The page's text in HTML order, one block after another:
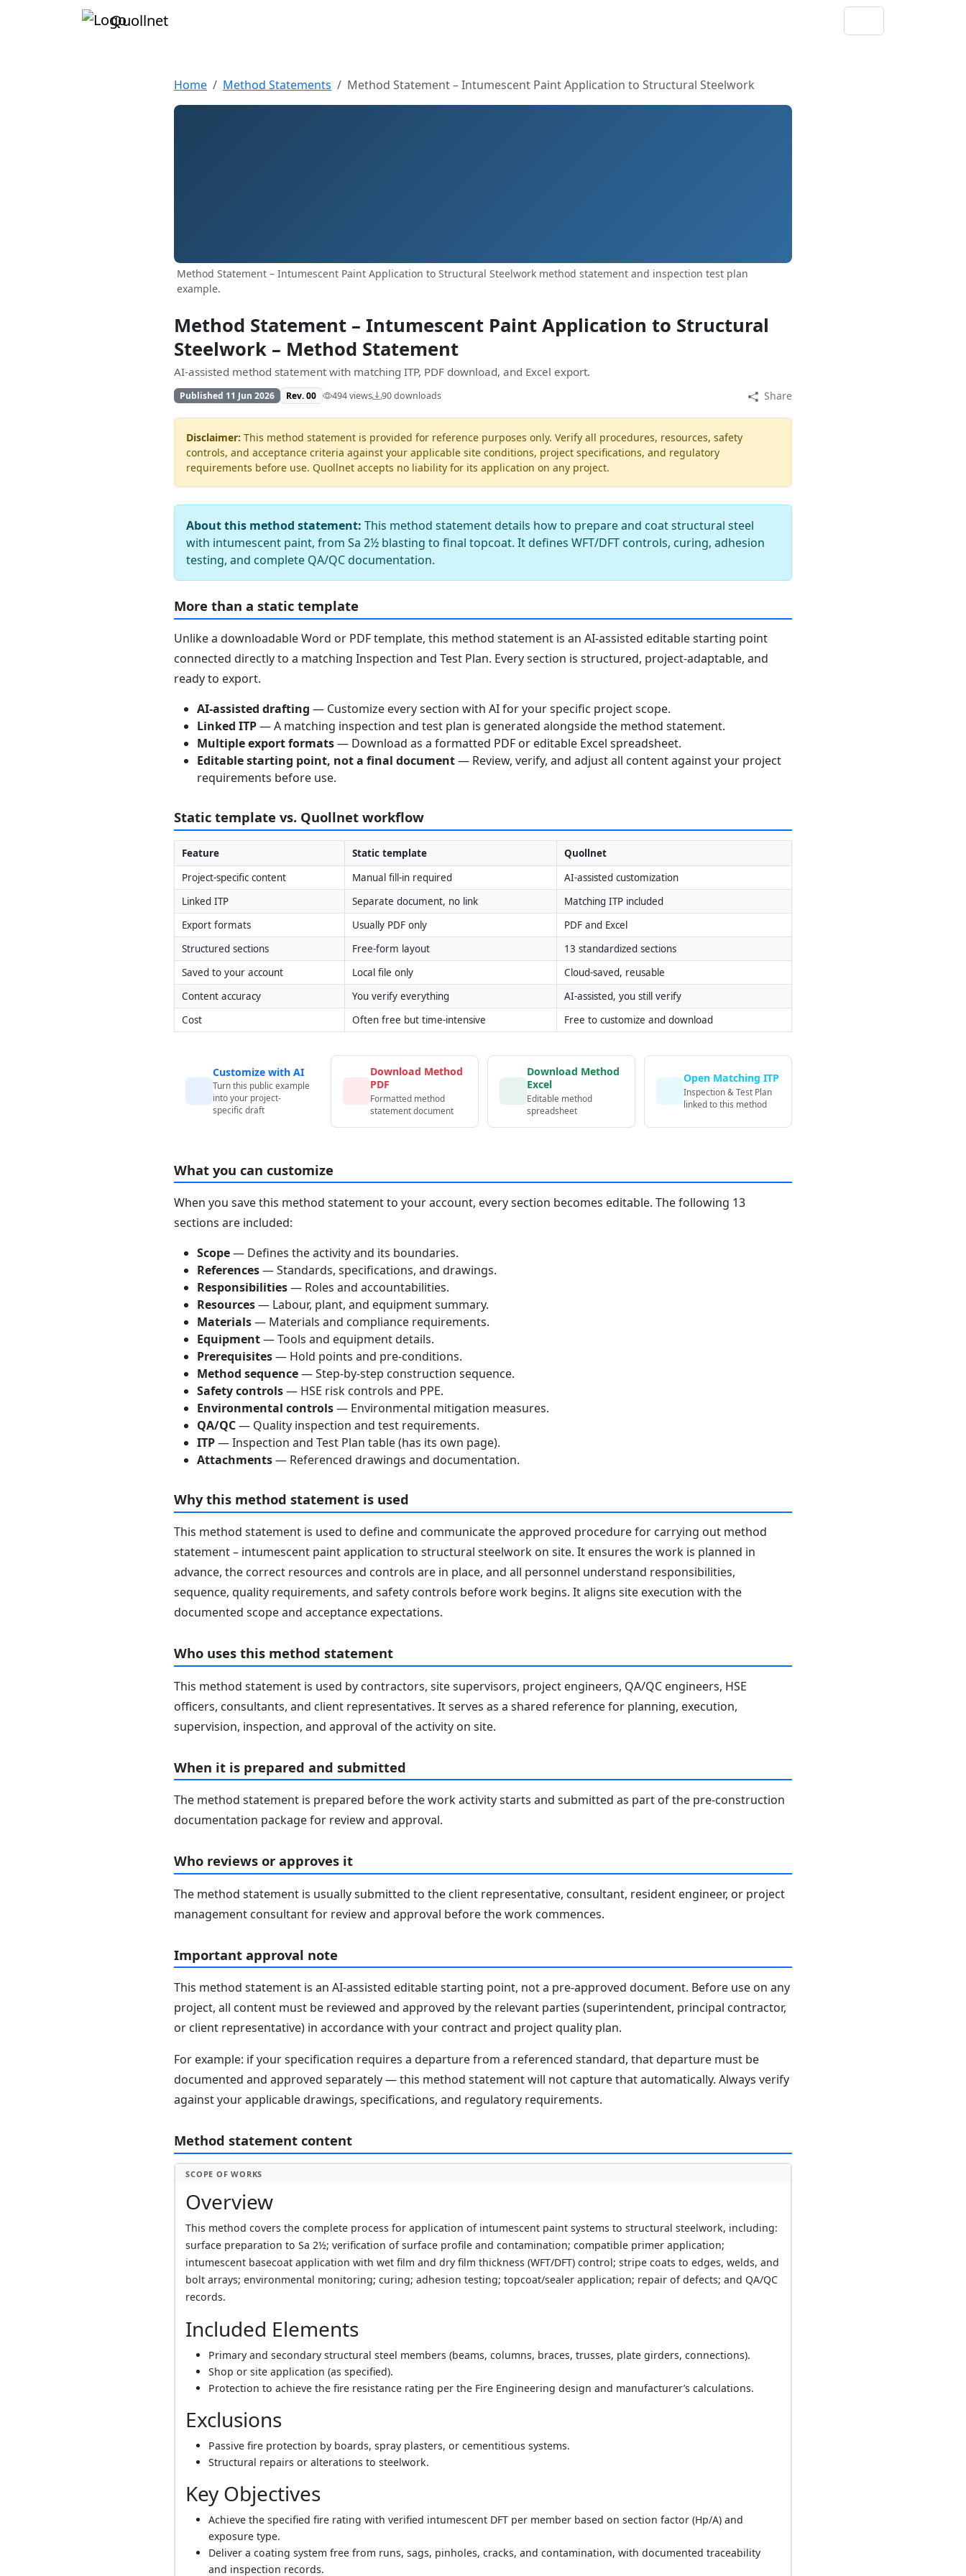
Quollnet
Home Method Statements Method Statement – Intumescent Paint Application to Structural Steelwork
Method Statement – Intumescent Paint Application to Structural Steelwork method statement and inspection test plan
example.
Method Statement – Intumescent Paint Application to Structural
Steelwork – Method Statement
AI-assisted method statement with matching ITP, PDF download, and Excel export.
Published 11 Jun 2026 Rev. 00 494 views 90 downloads Share
Disclaimer: This method statement is provided for reference purposes only. Verify all procedures, resources, safety
controls, and acceptance criteria against your applicable site conditions, project specifications, and regulatory
requirements before use. Quollnet accepts no liability for its application on any project.
About this method statement: This method statement details how to prepare and coat structural steel
with intumescent paint, from Sa 2½ blasting to final topcoat. It defines WFT/DFT controls, curing, adhesion
testing, and complete QA/QC documentation.
More than a static template
Unlike a downloadable Word or PDF template, this method statement is an AI-assisted editable starting point
connected directly to a matching Inspection and Test Plan. Every section is structured, project-adaptable, and
ready to export.
AI-assisted drafting — Customize every section with AI for your specific project scope.
Linked ITP— A matching inspection and test plan is generated alongside the method statement.
Multiple export formats— Download as a formatted PDF or editable Excel spreadsheet.
Editable starting point, not a final document— Review, verify, and adjust all content against your project
requirements before use.
Static template vs. Quollnet workflow
Feature Static template
Quollnet
Project-specific content
Manual fill-in required
AI-assisted customization
Linked ITP
Separate document, no link
Matching ITP included
Export formats
Usually PDF only
PDF and Excel
Structured sections
Free-form layout
13 standardized sections
Saved to your account
Local file only
Cloud-saved, reusable
Content accuracy
You verify everything
AI-assisted, you still verify
Cost
Often free but time-intensive Free to customize and download
Customize with AI
Turn this public example
into your project-
specific draft
Download Method
PDF
Formatted method
statement document
Download Method
Excel
Editable method
spreadsheet
Open Matching ITP
Inspection & Test Plan
linked to this method
What you can customize
When you save this method statement to your account, every section becomes editable. The following 13
sections are included:
Scope— Defines the activity and its boundaries.
References— Standards, specifications, and drawings.
Responsibilities— Roles and accountabilities.
Resources— Labour, plant, and equipment summary.
Materials— Materials and compliance requirements.
Equipment— Tools and equipment details.
Prerequisites— Hold points and pre-conditions.
Method sequence— Step-by-step construction sequence.
Safety controls— HSE risk controls and PPE.
Environmental controls— Environmental mitigation measures.
QA/QC— Quality inspection and test requirements.
ITP— Inspection and Test Plan table (has its own page).
Attachments— Referenced drawings and documentation.
Why this method statement is used
This method statement is used to define and communicate the approved procedure for carrying out method
statement – intumescent paint application to structural steelwork on site. It ensures the work is planned in
advance, the correct resources and controls are in place, and all personnel understand responsibilities,
sequence, quality requirements, and safety controls before work begins. It aligns site execution with the
documented scope and acceptance expectations.
Who uses this method statement
This method statement is used by contractors, site supervisors, project engineers, QA/QC engineers, HSE
officers, consultants, and client representatives. It serves as a shared reference for planning, execution,
supervision, inspection, and approval of the activity on site.
When it is prepared and submitted
The method statement is prepared before the work activity starts and submitted as part of the pre-construction
documentation package for review and approval.
Who reviews or approves it
The method statement is usually submitted to the client representative, consultant, resident engineer, or project
management consultant for review and approval before the work commences.
Important approval note
This method statement is an AI-assisted editable starting point, not a pre-approved document. Before use on any
project, all content must be reviewed and approved by the relevant parties (superintendent, principal contractor,
or client representative) in accordance with your contract and project quality plan.
For example: if your specification requires a departure from a referenced standard, that departure must be
documented and approved separately — this method statement will not capture that automatically. Always verify
against your applicable drawings, specifications, and regulatory requirements.
Method statement content
SCOPE OF WORKS
Overview
This method covers the complete process for application of intumescent paint systems to structural steelwork, including:
surface preparation to Sa 2½; verification of surface profile and contamination; compatible primer application;
intumescent basecoat application with wet film and dry film thickness (WFT/DFT) control; stripe coats to edges, welds, and
bolt arrays; environmental monitoring; curing; adhesion testing; topcoat/sealer application; repair of defects; and QA/QC
records.
Included Elements
Primary and secondary structural steel members (beams, columns, braces, trusses, plate girders, connections).
Shop or site application (as specified).
Protection to achieve the fire resistance rating per the Fire Engineering design and manufacturer’s calculations.
Exclusions
Passive fire protection by boards, spray plasters, or cementitious systems.
Structural repairs or alterations to steelwork.
Key Objectives
Achieve the specified fire rating with verified intumescent DFT per member based on section factor (Hp/A) and
exposure type.
Deliver a coating system free from runs, sags, pinholes, cracks, and contamination, with documented traceability
and inspection records.